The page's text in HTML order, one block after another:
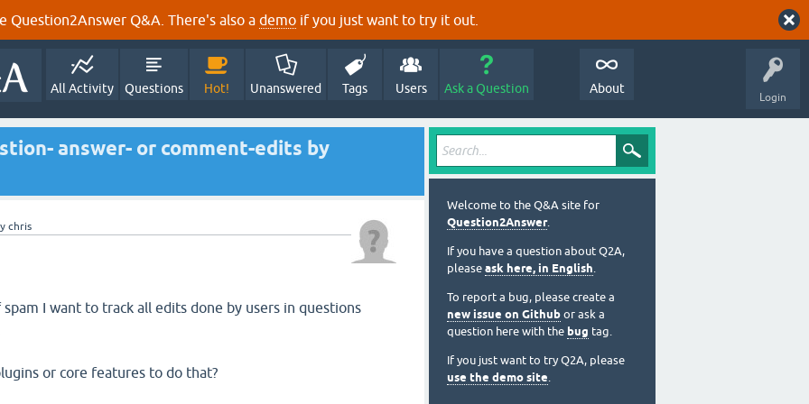
Question2Answer Q&A. There's also a demo if you just want to try it out.
Login
All Activity Questions Hot! Unanswered Tags Users Ask a Question About
answer- or comment-edits by
chris
I want to track all edits done by users in questions
or core features to do that?
Welcome to the Q&A site for
Question2Answer.
If you have a question about Q2A,
please ask here, in English.
To report a bug, please create a
new issue on Github or ask a
question here with the bug tag.
If you just want to try Q2A, please
use the demo site.